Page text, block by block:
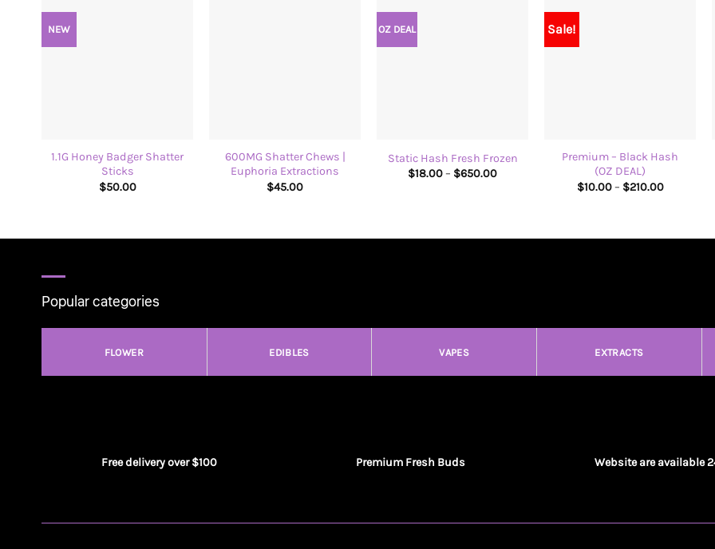
NEW
1.1G Honey Badger Shatter
Sticks
$50.00
600MG Shatter Chews |
Euphoria Extractions
$45.00
OZ DEAL
Static Hash Fresh Frozen
$18.00– $650.00Price
Sale!
Premium – Black Hash
(OZ DEAL)
$10.00 – $210.00Price
Popular categories
FLOWER EDIBLES VAPES EXTRACTS
Free delivery over $100 Premium Fresh Buds Website are available